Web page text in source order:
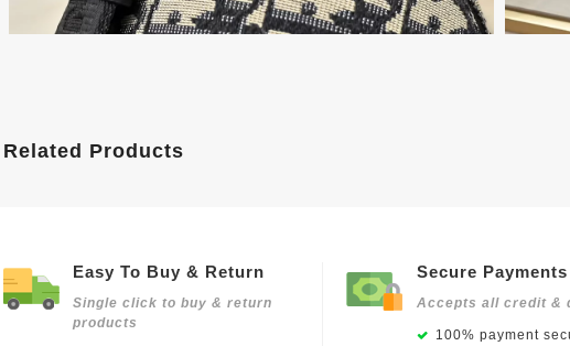
Related Products
Easy To Buy & Return
Single click to buy & return
products
Secure Payments
Accepts all credit &
100% payment